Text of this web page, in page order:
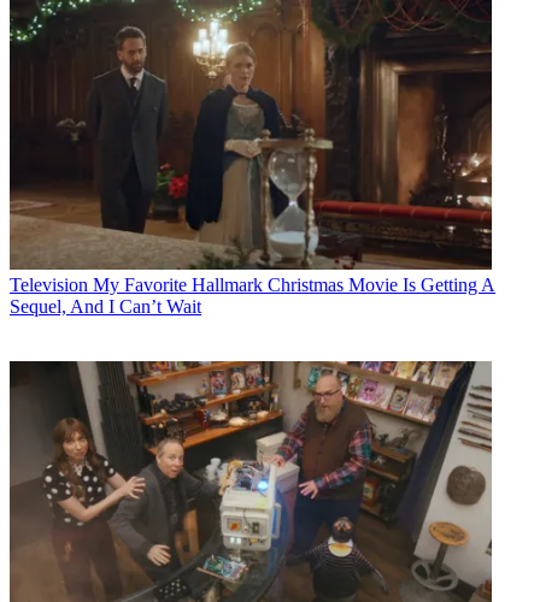
Television My Favorite Hallmark Christmas Movie Is Getting A
Sequel, And I Can’t Wait